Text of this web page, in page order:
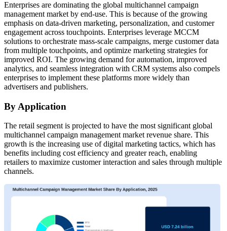
Enterprises are dominating the global multichannel campaign
management market by end-use. This is because of the growing
emphasis on data-driven marketing, personalization, and customer
engagement across touchpoints. Enterprises leverage MCCM
solutions to orchestrate mass-scale campaigns, merge customer data
from multiple touchpoints, and optimize marketing strategies for
improved ROI. The growing demand for automation, improved
analytics, and seamless integration with CRM systems also compels
enterprises to implement these platforms more widely than
advertisers and publishers.
By Application
The retail segment is projected to have the most significant global
multichannel campaign management market revenue share. This
growth is the increasing use of digital marketing tactics, which has
benefits including cost efficiency and greater reach, enabling
retailers to maximize customer interaction and sales through multiple
channels.